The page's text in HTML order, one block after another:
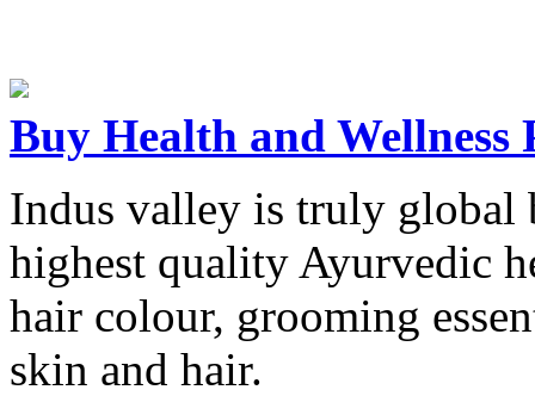
Buy Health and
Indus valley is truly global
highest quality Ayurvedic
hair colour, grooming
skin and hair.